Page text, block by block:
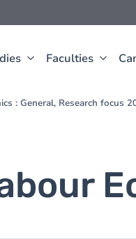
Faculties
: General, Research focus